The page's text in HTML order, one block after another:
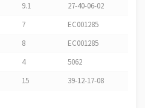
9.1
27-40-06-02
7
EC001285
8
EC001285
4
5062
15 39-12-17-08